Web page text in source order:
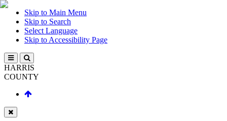
Skip to Main Menu
Skip to Search
Select Language
Skip to Accessibility Page
HARRIS
COUNTY